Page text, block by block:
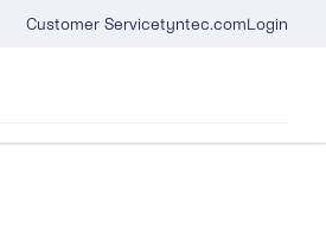
Customer Servicetyntec.comLogin